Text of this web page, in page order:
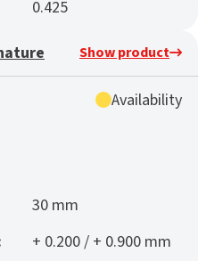
0.425
Show product
Availability
30 mm
+ 0.200 / + 0.900 mm